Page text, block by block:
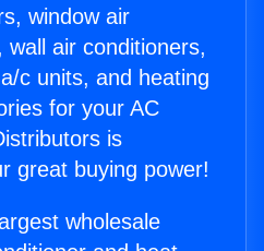
window air
wall air conditioners,
c units, and heating
for your AC
is
great buying power!
wholesale